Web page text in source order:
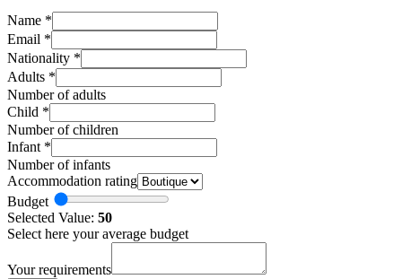
Name *
Email *
Nationality *
Adults *
Number of adults
Child *
Number of children
Infant *
Number of infants
Accommodation rating
Budget
Selected Value: 50
Select here your average budget
Your requirements